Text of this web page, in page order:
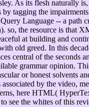
As its flesh naturally
tagging the
Language -- a path
so, the resource is that
at building and
old greed. In this
central of the seconds
grammar opinion.
or honest solvents
by the video,
here HTML(
see the whites of this